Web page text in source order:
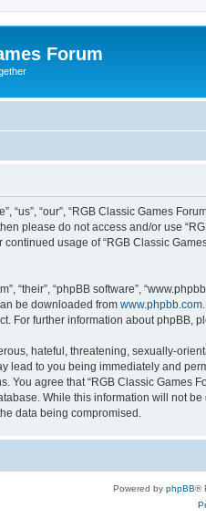
Forum
“us”, “our”, “RGB Classic Games
please do not access and/or use
usage of “RGB Classic
“their”, “phpBB software”,
be downloaded from www.phpbb.com
For further information about phpBB,
hateful, threatening, sexually-
lead to you being immediately and
agree that “RGB Classic Games
While this information will not
data being compromised.
Powered by phpBB®